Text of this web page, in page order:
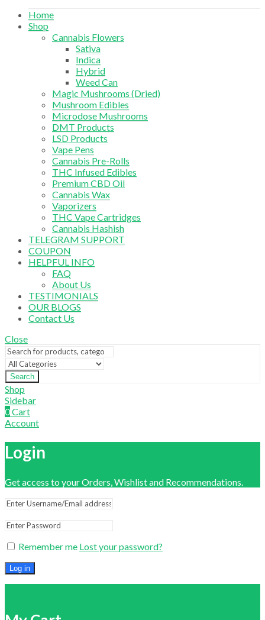
Home
Shop
Cannabis Flowers
Sativa
Indica
Hybrid
Weed Can
Magic Mushrooms (Dried)
Mushroom Edibles
Microdose Mushrooms
DMT Products
LSD Products
Vape Pens
Cannabis Pre-Rolls
THC Infused Edibles
Premium CBD Oil
Cannabis Wax
Vaporizers
THC Vape Cartridges
Cannabis Hashish
TELEGRAM SUPPORT
COUPON
HELPFUL INFO
FAQ
About Us
TESTIMONIALS
OUR BLOGS
Contact Us
Close
Search
Shop
Sidebar
0Cart
Account
Login
Get access to your Orders, Wishlist and Recommendations.
Remember me Lost your password?
Log in